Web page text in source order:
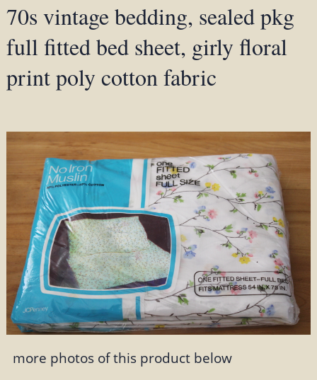
70s vintage bedding, sealed pkg
full fitted bed sheet, girly floral
print poly cotton fabric
more photos of this product below